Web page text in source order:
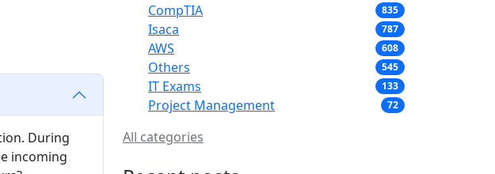
During
incoming
CompTIA 835
Isaca 787
AWS 608
Others 545
IT Exams 133
Project Management 72
All categories